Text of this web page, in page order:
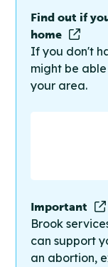
Find out if
home
If you don't
might be
your area.
Important
Brook
can support
an abortion,